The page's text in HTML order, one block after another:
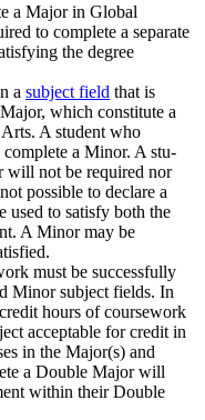
a Major in Global
to complete a separate
the degree
a subject field that is
which constitute a
A student who
complete a Minor. A stu­
will not be required nor
possible to declare a
used to satisfy both the
A Minor may be
must be successfully
Minor subject fields. In
hours of coursework
acceptable for credit in
in the Major(s) and
a Double Major will
within their Double